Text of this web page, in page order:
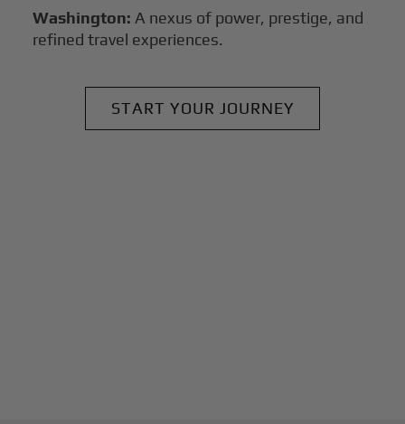
Washington:A nexus of power, prestige, and
refined travel experiences.
START YOUR JOURNEY